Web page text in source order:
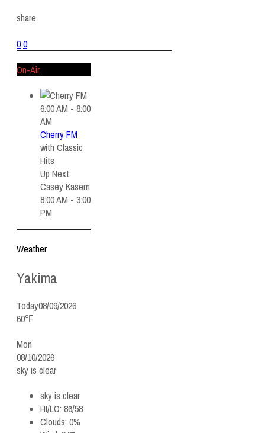
share
00
On-Air
6:00 AM - 8:00
AM
Cherry FM
with Classic
Hits
Up Next:
Casey Kasem
8:00 AM - 3:00
PM
Weather
Yakima
Today08/09/2026
60℉
Mon
08/10/2026
sky is clear
sky is clear
HI/LO: 86/58
Clouds: 0%